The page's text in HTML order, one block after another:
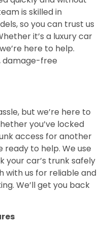
is skilled in
so you can trust us
it’s a luxury car
here to help.
damage-free
but we’re here to
you’ve locked
access for another
ready to help. We use
your car’s trunk safely
with us for reliable and
We’ll get you back